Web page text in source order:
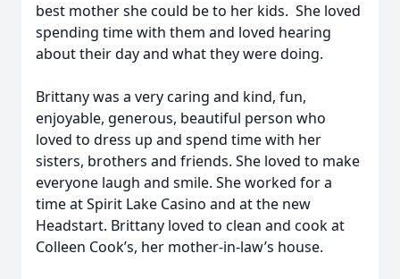
best mother she could be to her kids. She loved
spending time with them and loved hearing
about their day and what they were doing.
Brittany was a very caring and kind, fun,
enjoyable, generous, beautiful person who
loved to dress up and spend time with her
sisters, brothers and friends. She loved to make
everyone laugh and smile. She worked for a
time at Spirit Lake Casino and at the new
Headstart. Brittany loved to clean and cook at
Colleen Cook’s, her mother-in-law’s house.